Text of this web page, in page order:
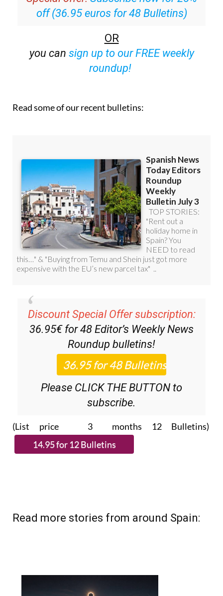
off (36.95 euros for 48 Bulletins)
OR
you can sign up to our FREE weekly
roundup!
Read some of our recent bulletins:
Discount Special Offer subscription:
36.95€ for 48 Editor’s Weekly News
Roundup bulletins!
Please CLICK THE BUTTON to
subscribe.
(List price 3 months 12 Bulletins)
Read more stories from around Spain: